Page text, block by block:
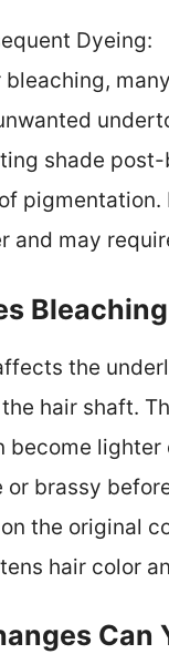
Dyeing:
bleaching,
shade
pigmentation.
and may
the
hair shaft.
become lighter
or brassy
the original
hair color
Can